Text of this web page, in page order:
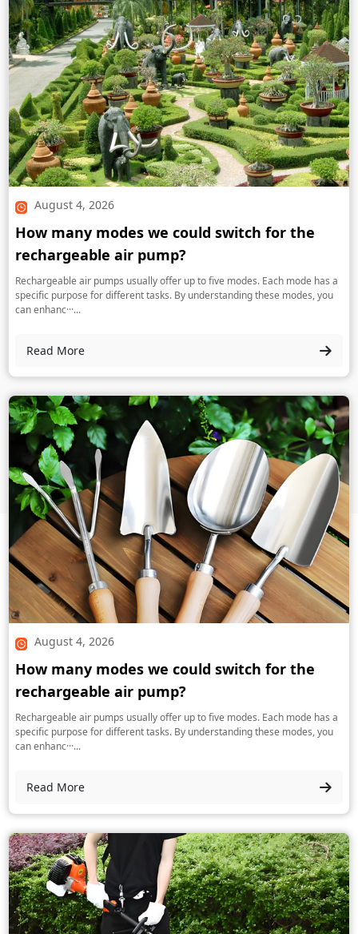
August 4, 2026
How many modes we could switch for the
rechargeable air pump?
Rechargeable air pumps usually offer up to five modes. Each mode has a
specific purpose for different tasks. By understanding these modes, you
can enhanc···...
Read More
August 4, 2026
How many modes we could switch for the
rechargeable air pump?
Rechargeable air pumps usually offer up to five modes. Each mode has a
specific purpose for different tasks. By understanding these modes, you
can enhanc···...
Read More